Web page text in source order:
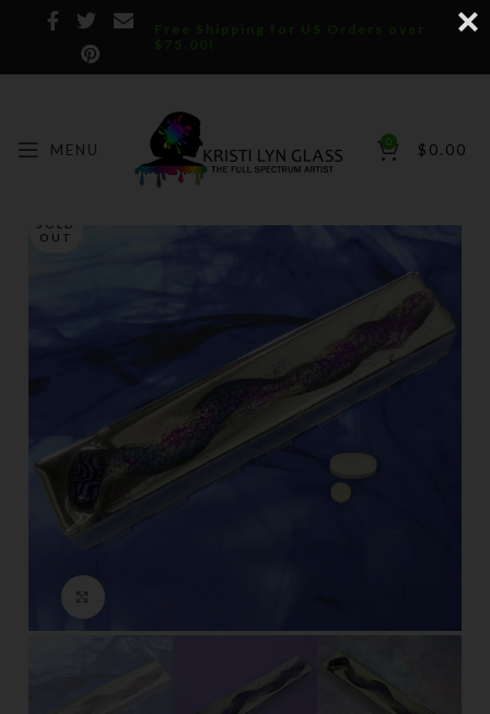
Free Shipping for US Orders over
$75.00!
MENU 0 $ 0.00
SOLD
OUT